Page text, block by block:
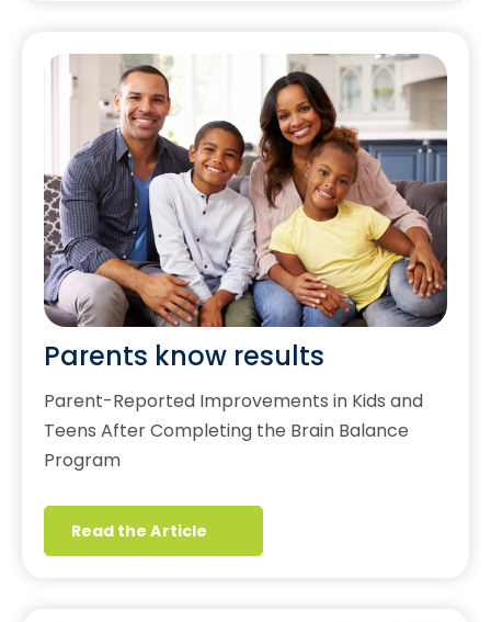
Parents know results
Parent-Reported Improvements in Kids and
Teens After Completing the Brain Balance
Program
Read the Article